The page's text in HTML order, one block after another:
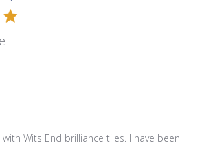
Wits End brilliance tiles. I have been